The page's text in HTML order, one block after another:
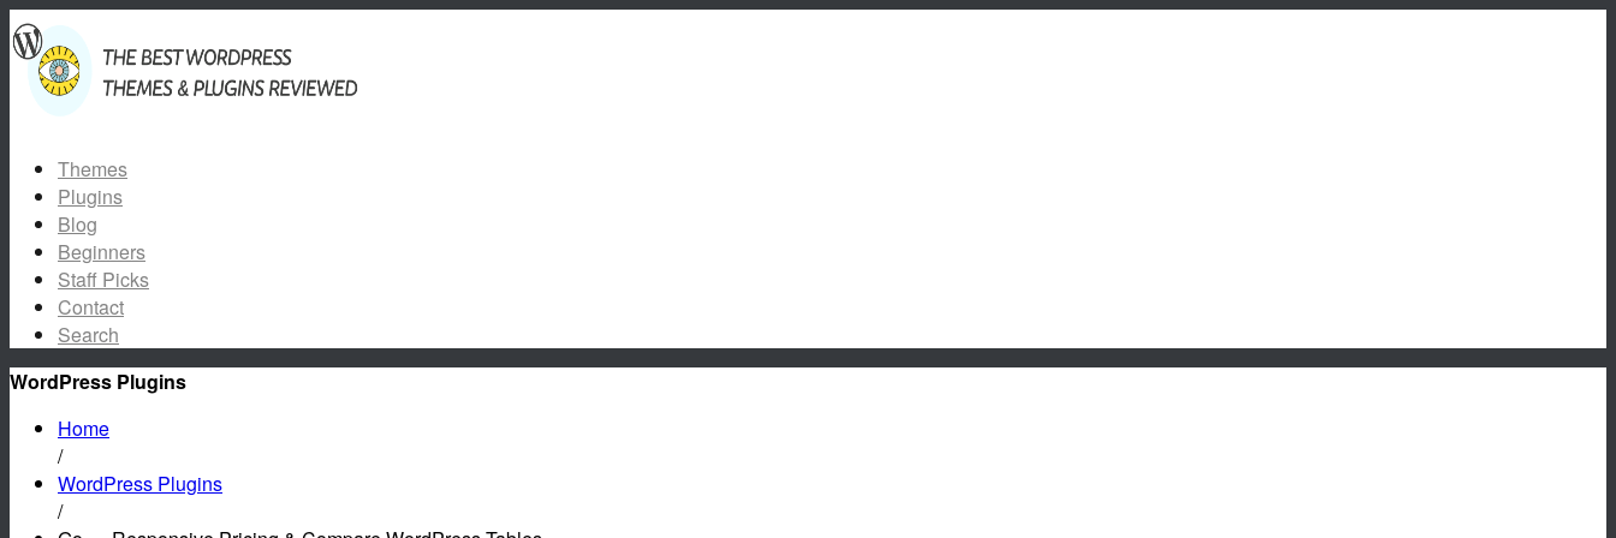
Themes
Plugins
Blog
Beginners
Staff Picks
Contact
Search
WordPress Plugins
Home
/
WordPress Plugins
/